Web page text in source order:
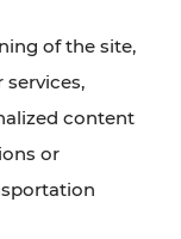
of the site,
content
or